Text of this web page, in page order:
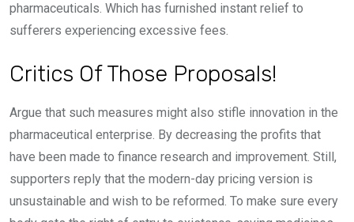
pharmaceuticals. Which has furnished instant relief to
sufferers experiencing excessive fees.
Critics Of Those Proposals!
Argue that such measures might also stifle innovation in the
pharmaceutical enterprise. By decreasing the profits that
have been made to finance research and improvement. Still,
supporters reply that the modern-day pricing version is
unsustainable and wish to be reformed. To make sure every